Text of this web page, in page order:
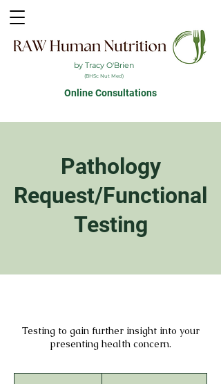
by Tracy O'Brien
(BHSc Nut Med)
Online Consultations
Pathology
Request/Functional
Testing
Testing to gain further insight into your
presenting health concern.